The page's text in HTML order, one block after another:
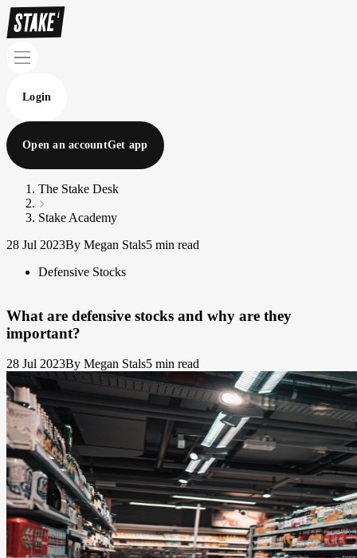
Login
Open an accountGet app
The Stake Desk
Stake Academy
28 Jul 2023By Megan Stals5 min read
Defensive Stocks
What are defensive stocks and why are they
important?
28 Jul 2023By Megan Stals5 min read